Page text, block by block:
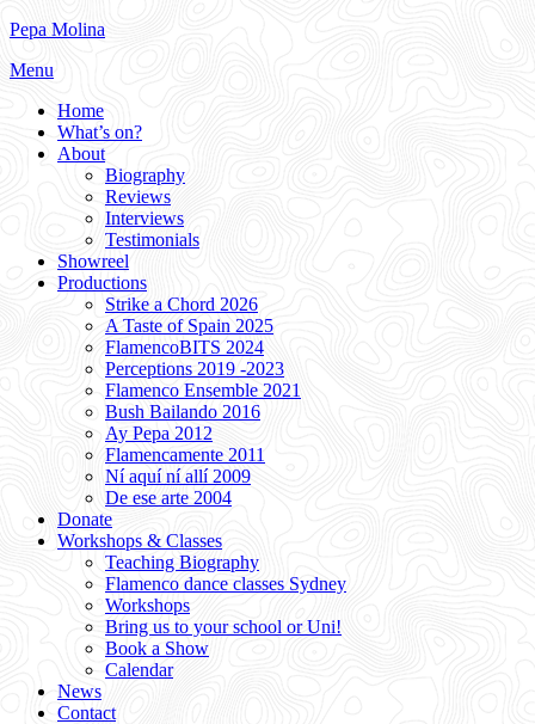
Skip
content
Pepa Molina
Menu
Home
What’s on?
About
Biography
Reviews
Interviews
Testimonials
Showreel
Productions
Strike a Chord 2026
A Taste of Spain 2025
FlamencoBITS 2024
Perceptions 2019 -2023
Flamenco Ensemble 2021
Bush Bailando 2016
Ay Pepa 2012
Flamencamente 2011
Ní aquí ní allí 2009
De ese arte 2004
Donate
Workshops & Classes
Teaching Biography
Flamenco dance classes Sydney
Workshops
Bring us to your school or Uni!
Book a Show
Calendar
News
Contact